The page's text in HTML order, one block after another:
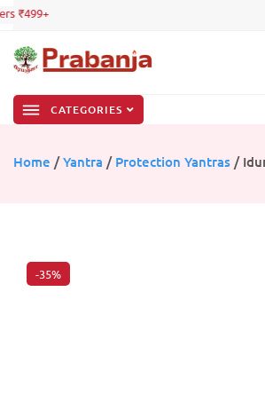
₹499+
CATEGORIES
Home /Yantra / Protection Yantras /
-35%